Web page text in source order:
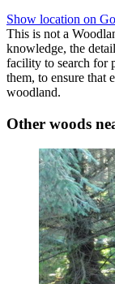
Show location on
This is not a
knowledge, the
facility to search for
them, to ensure that
woodland.
Other woods